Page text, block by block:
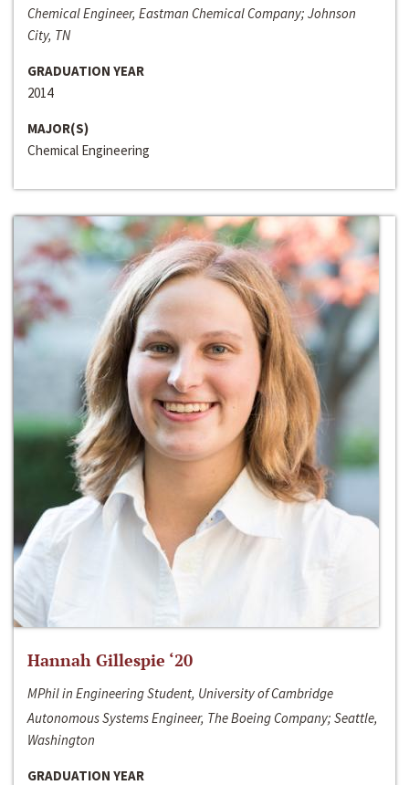
Chemical Engineer, Eastman Chemical Company; Johnson
City, TN
GRADUATION YEAR
2014
MAJOR(S)
Chemical Engineering
Hannah Gillespie ‘20
MPhil in Engineering Student, University of Cambridge
Autonomous Systems Engineer, The Boeing Company; Seattle,
Washington
GRADUATION YEAR